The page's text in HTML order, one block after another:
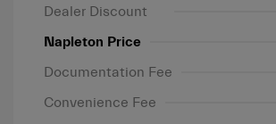
Dealer Discount
Napleton Price
Documentation Fee
Convenience Fee